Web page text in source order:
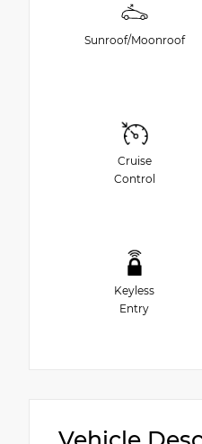
Sunroof/Moonroof
Cruise
Control
Keyless
Entry